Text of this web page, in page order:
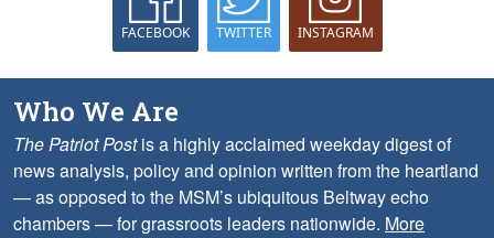
FACEBOOK TWITTER INSTAGRAM
Who We Are
The Patriot Postis a highly acclaimed weekday digest of
news analysis, policy and opinion written from the heartland
— as opposed to the MSM’s ubiquitous Beltway echo
chambers — for grassroots leaders nationwide. More